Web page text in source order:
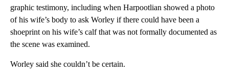
graphic testimony, including when Harpootlian showed a photo
of his wife’s body to ask Worley if there could have been a
shoeprint on his wife’s calf that was not formally documented as
the scene was examined.
Worley said she couldn’t be certain.